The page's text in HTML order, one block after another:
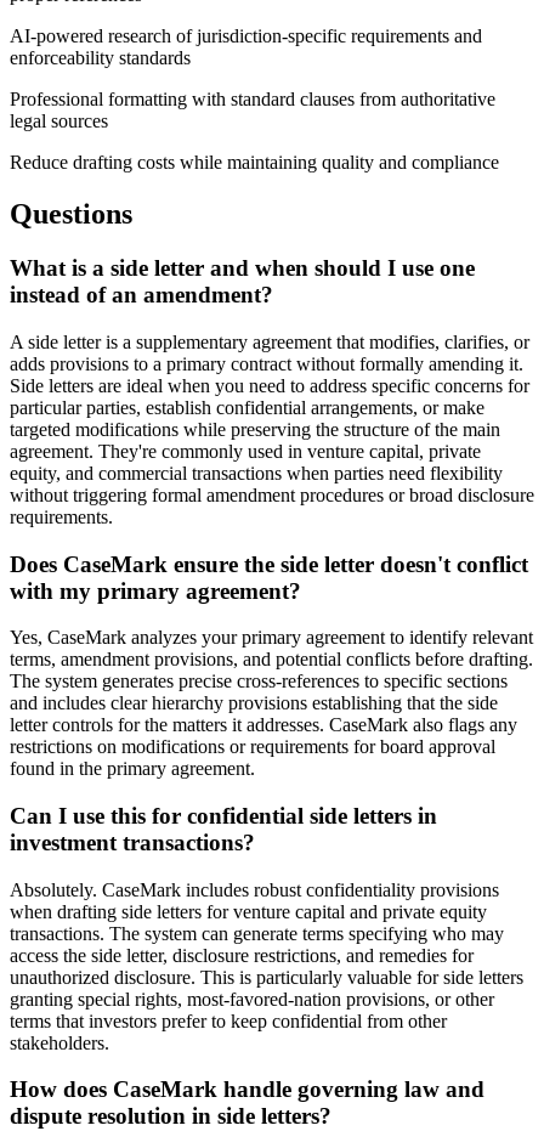
AI-powered research of jurisdiction-specific requirements and
enforceability standards
Professional formatting with standard clauses from authoritative
legal sources
Reduce drafting costs while maintaining quality and compliance
Questions
What is a side letter and when should I use one
instead of an amendment?
A side letter is a supplementary agreement that modifies, clarifies, or
adds provisions to a primary contract without formally amending it.
Side letters are ideal when you need to address specific concerns for
particular parties, establish confidential arrangements, or make
targeted modifications while preserving the structure of the main
agreement. They're commonly used in venture capital, private
equity, and commercial transactions when parties need flexibility
without triggering formal amendment procedures or broad disclosure
requirements.
Does CaseMark ensure the side letter doesn't conflict
with my primary agreement?
Yes, CaseMark analyzes your primary agreement to identify relevant
terms, amendment provisions, and potential conflicts before drafting.
The system generates precise cross-references to specific sections
and includes clear hierarchy provisions establishing that the side
letter controls for the matters it addresses. CaseMark also flags any
restrictions on modifications or requirements for board approval
found in the primary agreement.
Can I use this for confidential side letters in
investment transactions?
Absolutely. CaseMark includes robust confidentiality provisions
when drafting side letters for venture capital and private equity
transactions. The system can generate terms specifying who may
access the side letter, disclosure restrictions, and remedies for
unauthorized disclosure. This is particularly valuable for side letters
granting special rights, most-favored-nation provisions, or other
terms that investors prefer to keep confidential from other
stakeholders.
How does CaseMark handle governing law and
dispute resolution in side letters?